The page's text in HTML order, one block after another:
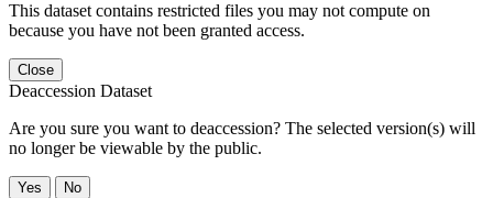
This dataset contains restricted files you may not compute on
because you have not been granted access.
Close
Deaccession Dataset
Are you sure you want to deaccession? The selected version(s) will
no longer be viewable by the public.
No